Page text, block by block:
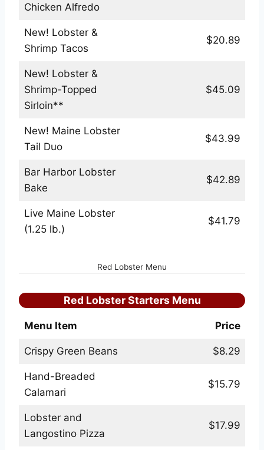
Chicken Alfredo
New! Lobster &
Shrimp Tacos
$20.89
New! Lobster &
Shrimp-Topped
Sirloin**
$45.09
New! Maine Lobster
Tail Duo
$43.99
Bar Harbor Lobster
Bake
$42.89
Live Maine Lobster
(1.25 lb.)
$41.79
Red Lobster Menu
Red Lobster Starters Menu
Menu Item Price
Crispy Green Beans $8.29
Hand-Breaded
Calamari
$15.79
Lobster and
Langostino Pizza
$17.99